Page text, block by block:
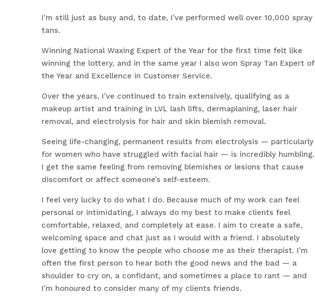
I’m still just as busy and, to date, I’ve performed well over 10,000 spray
tans.
Winning National Waxing Expert of the Year for the first time felt like
winning the lottery, and in the same year I also won Spray Tan Expert of
the Year and Excellence in Customer Service.
Over the years, I’ve continued to train extensively, qualifying as a
makeup artist and training in LVL lash lifts, dermaplaning, laser hair
removal, and electrolysis for hair and skin blemish removal.
Seeing life-changing, permanent results from electrolysis — particularly
for women who have struggled with facial hair — is incredibly humbling.
I get the same feeling from removing blemishes or lesions that cause
discomfort or affect someone’s self-esteem.
I feel very lucky to do what I do. Because much of my work can feel
personal or intimidating, I always do my best to make clients feel
comfortable, relaxed, and completely at ease. I aim to create a safe,
welcoming space and chat just as I would with a friend. I absolutely
love getting to know the people who choose me as their therapist. I’m
often the first person to hear both the good news and the bad — a
shoulder to cry on, a confidant, and sometimes a place to rant — and
I’m honoured to consider many of my clients friends.